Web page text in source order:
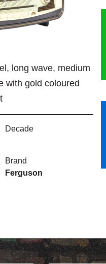
long wave, medium
with gold coloured
Decade
Brand
Ferguson